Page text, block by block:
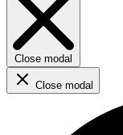
Close modal
Close modal